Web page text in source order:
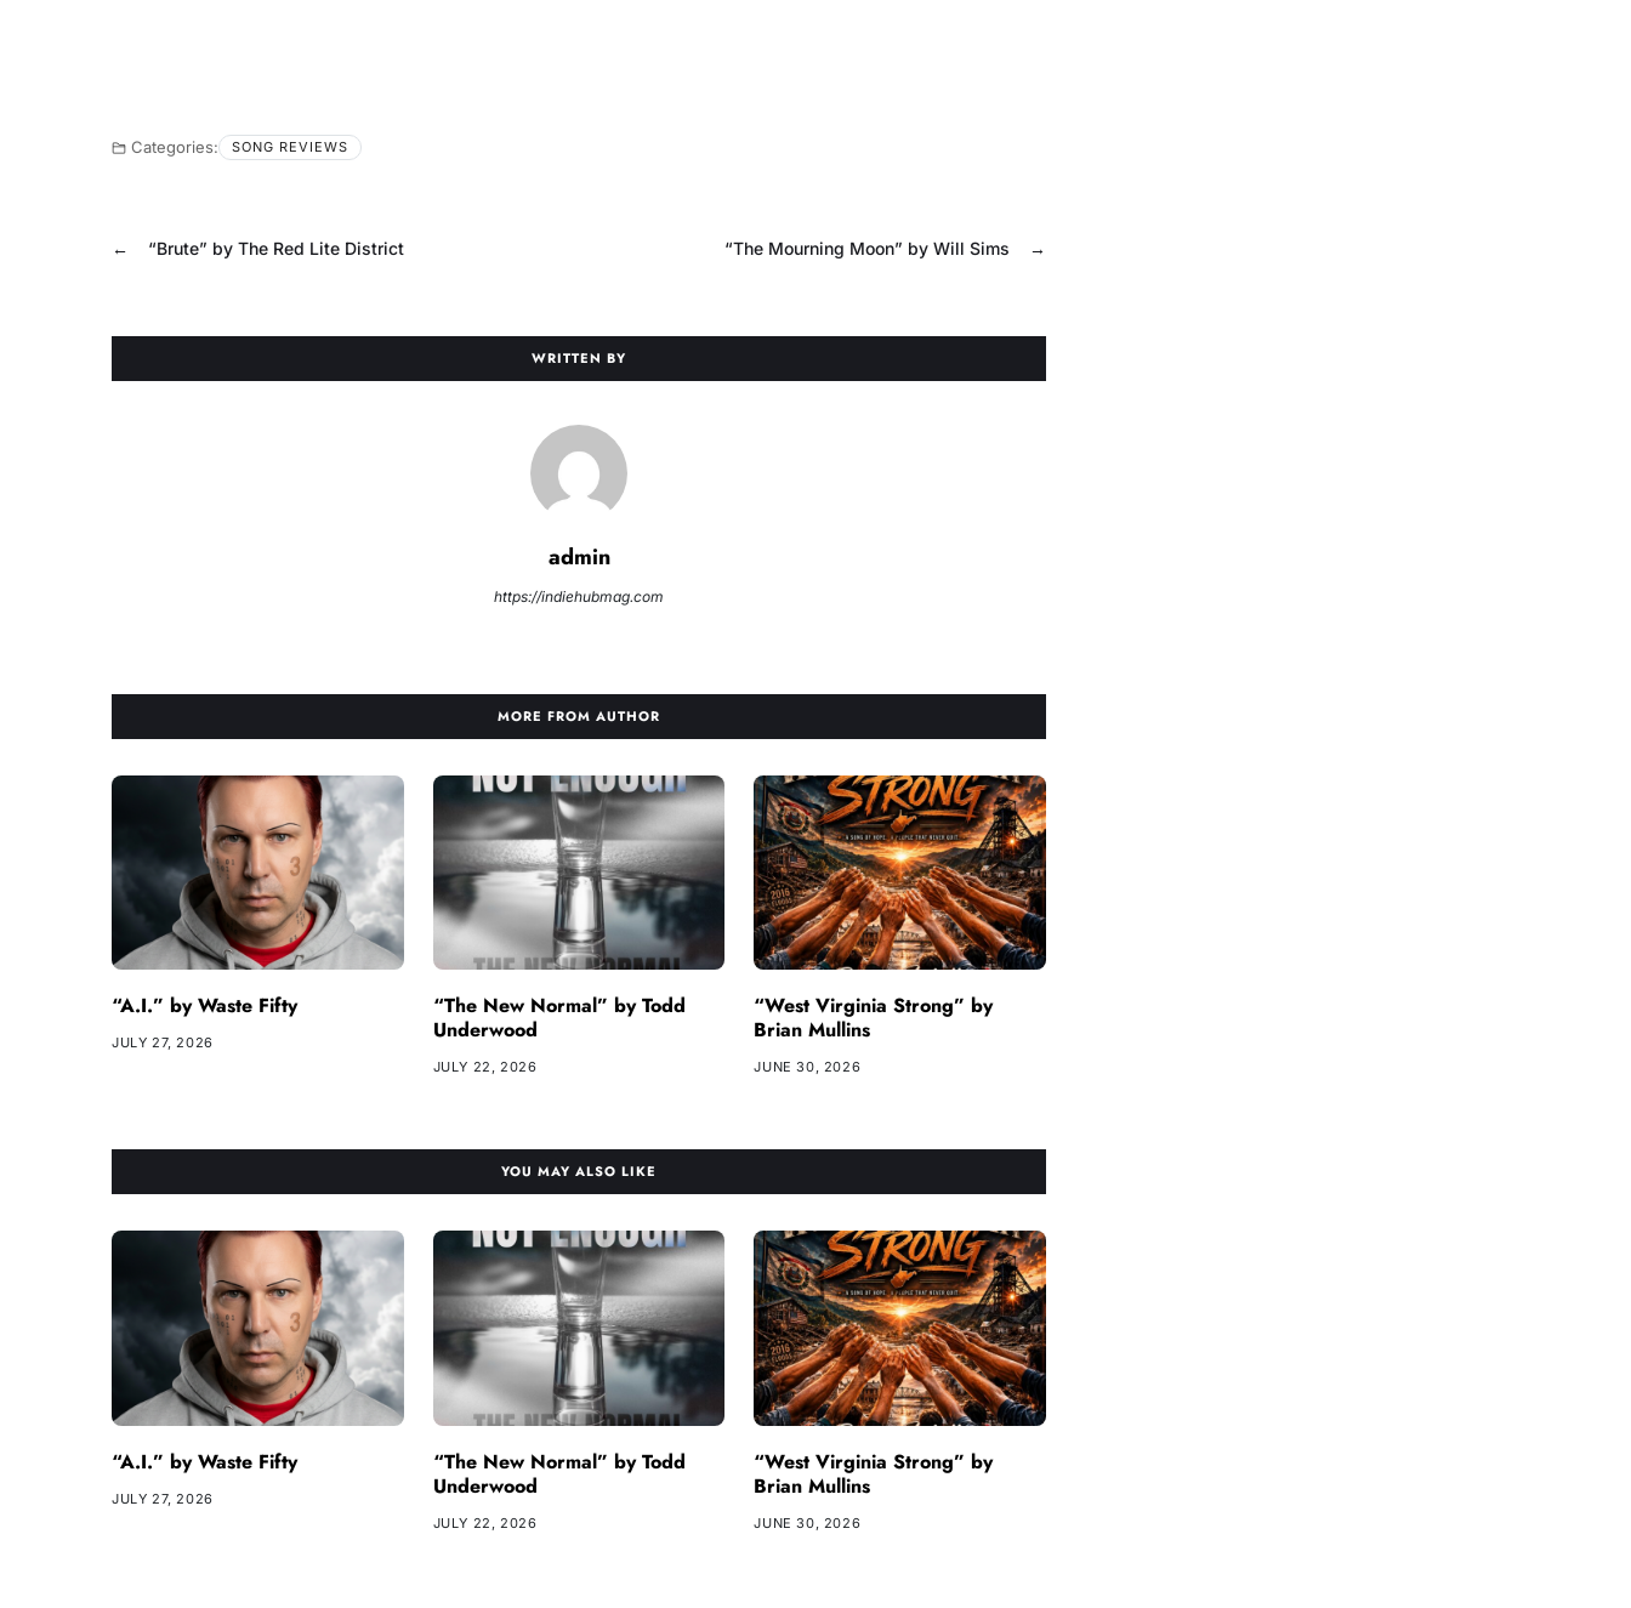
Categories: SONG REVIEWS
← “Brute” by The Red Lite District →
“The Mourning Moon” by Will Sims
WRITTEN BY
admin
https://indiehubmag.com
MORE FROM AUTHOR
“A.I.” by Waste Fifty
JULY 27, 2026
“The New Normal” by Todd
Underwood
JULY 22, 2026
“West Virginia Strong” by
Brian Mullins
JUNE 30, 2026
YOU MAY ALSO LIKE
“A.I.” by Waste Fifty
JULY 27, 2026
“The New Normal” by Todd
Underwood
JULY 22, 2026
“West Virginia Strong” by
Brian Mullins
JUNE 30, 2026